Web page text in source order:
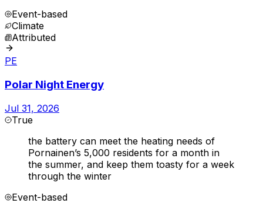
Event-based
Climate
Attributed
PE
Polar Night Energy
Jul 31, 2026
True
the battery can meet the heating needs of
Pornainen’s 5,000 residents for a month in
the summer, and keep them toasty for a week
through the winter
Event-based